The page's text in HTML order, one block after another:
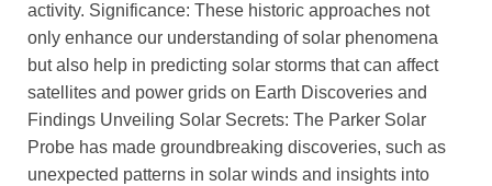
activity. Significance: These historic approaches not
only enhance our understanding of solar phenomena
but also help in predicting solar storms that can affect
satellites and power grids on Earth Discoveries and
Findings Unveiling Solar Secrets: The Parker Solar
Probe has made groundbreaking discoveries, such as
unexpected patterns in solar winds and insights into